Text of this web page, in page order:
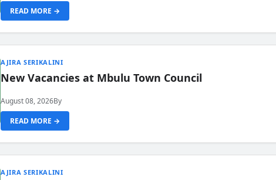
READ MORE →
AJIRA SERIKALINI
New Vacancies at Mbulu Town Council
August 08, 2026By
READ MORE →
AJIRA SERIKALINI